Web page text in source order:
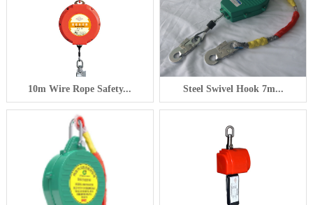
10m Wire Rope Safety... Steel Swivel Hook 7m...